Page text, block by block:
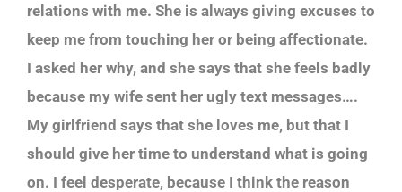
relations with me. She is always giving excuses to
keep me from touching her or being affectionate.
I asked her why, and she says that she feels badly
because my wife sent her ugly text messages….
My girlfriend says that she loves me, but that I
should give her time to understand what is going
on. I feel desperate, because I think the reason